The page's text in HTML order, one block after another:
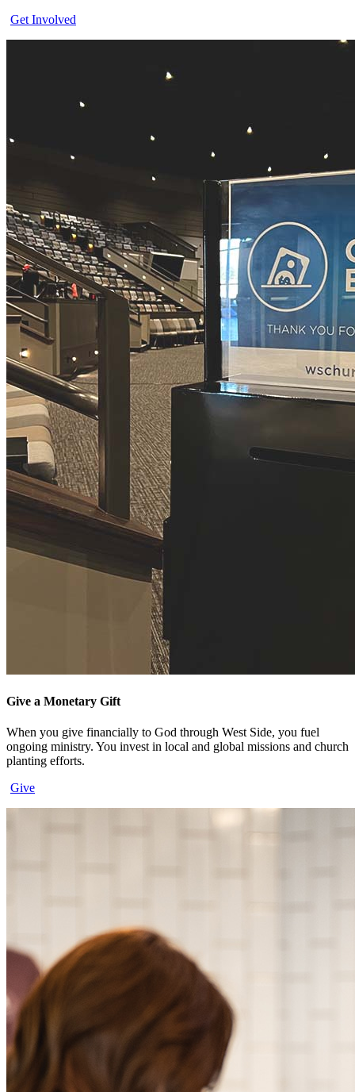
Get Involved
Give a Monetary Gift
When you give financially to God through West Side, you fuel
ongoing ministry. You invest in local and global missions and church
planting efforts.
Give